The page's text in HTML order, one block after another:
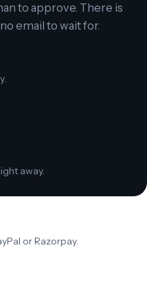
to approve. There is
email to wait for.
away.
or Razorpay.